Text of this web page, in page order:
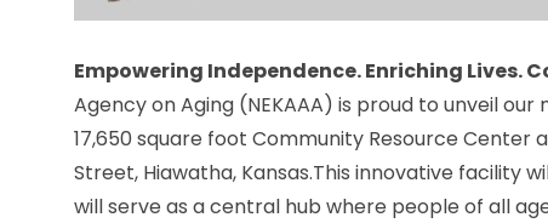
Empowering Independence. Enriching Lives.
Agency on Aging (NEKAAA) is proud to unveil
17,650 square foot Community Resource
Street, Hiawatha, Kansas.This innovative facility
will serve as a central hub where people of all